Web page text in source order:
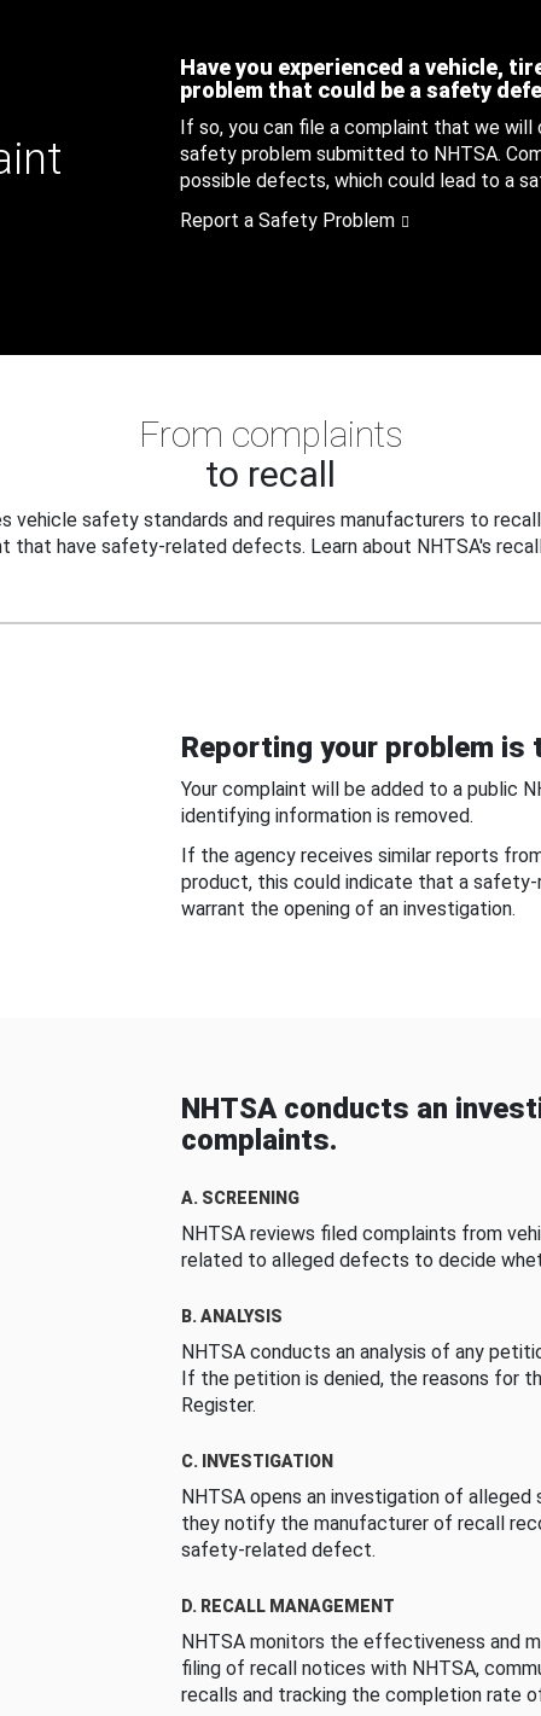
Have you experienced a vehicle,
problem that could be a safety
If so, you can file a complaint that we
safety problem submitted to NHTSA.
possible defects, which could lead to a
Report a Safety Problem
From complaints
to recall
vehicle safety standards and requires manufacturers to
that have safety-related defects. Learn about NHTSA's
Reporting your problem
Your complaint will be added to a public
identifying information is removed.
If the agency receives similar reports
product, this could indicate that a
warrant the opening of an investigation.
NHTSA conducts an
complaints.
A. SCREENING
NHTSA reviews filed complaints from
related to alleged defects to decide
B. ANALYSIS
NHTSA conducts an analysis of any
If the petition is denied, the reasons for
Register.
C. INVESTIGATION
NHTSA opens an investigation of
they notify the manufacturer of recall
safety-related defect.
D. RECALL MANAGEMENT
NHTSA monitors the effectiveness and
filing of recall notices with NHTSA,
recalls and tracking the completion rate